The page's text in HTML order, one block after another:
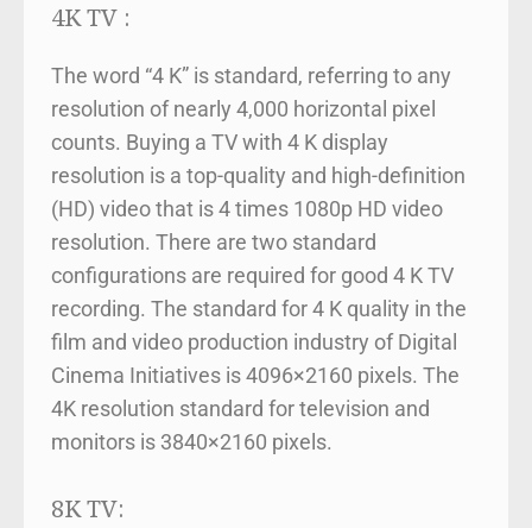
4K TV :
The word “4 K” is standard, referring to any
resolution of nearly 4,000 horizontal pixel
counts. Buying a TV with 4 K display
resolution is a top-quality and high-definition
(HD) video that is 4 times 1080p HD video
resolution. There are two standard
configurations are required for good 4 K TV
recording. The standard for 4 K quality in the
film and video production industry of Digital
Cinema Initiatives is 4096×2160 pixels. The
4K resolution standard for television and
monitors is 3840×2160 pixels.
8K TV: